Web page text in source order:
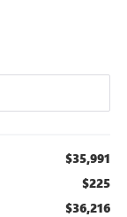
$35,991
$225
$36,216